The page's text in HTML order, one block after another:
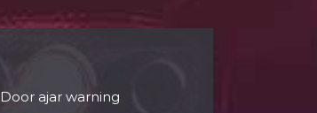
Door ajar warning